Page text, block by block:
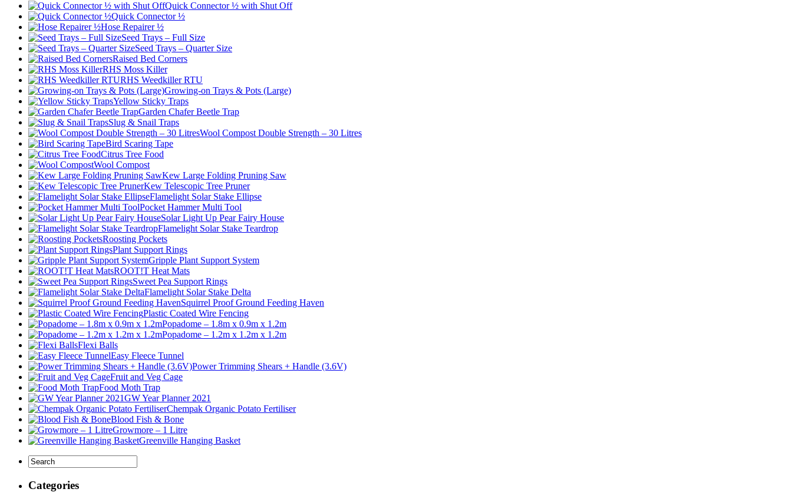
Quick Connector ½ with Shut Off
Quick Connector ½
Hose Repairer ½
Seed Trays – Full Size
Seed Trays – Quarter Size
Raised Bed Corners
RHS Moss Killer
RHS Weedkiller RTU
Growing-on Trays & Pots (Large)
Yellow Sticky Traps
Garden Chafer Beetle Trap
Slug & Snail Traps
Wool Compost Double Strength – 30 Litres
Bird Scaring Tape
Citrus Tree Food
Wool Compost
Kew Large Folding Pruning Saw
Kew Telescopic Tree Pruner
Flamelight Solar Stake Ellipse
Pocket Hammer Multi Tool
Solar Light Up Pear Fairy House
Flamelight Solar Stake Teardrop
Roosting Pockets
Plant Support Rings
Gripple Plant Support System
ROOT!T Heat Mats
Sweet Pea Support Rings
Flamelight Solar Stake Delta
Squirrel Proof Ground Feeding Haven
Plastic Coated Wire Fencing
Popadome – 1.8m x 0.9m x 1.2m
Popadome – 1.2m x 1.2m x 1.2m
Flexi Balls
Easy Fleece Tunnel
Power Trimming Shears + Handle (3.6V)
Fruit and Veg Cage
Food Moth Trap
GW Year Planner 2021
Chempak Organic Potato Fertiliser
Blood Fish & Bone
Growmore – 1 Litre
Greenville Hanging Basket
Categories